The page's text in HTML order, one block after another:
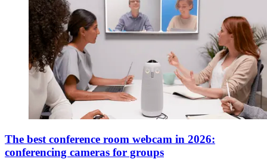
The best conference room webcam in 2026:
conferencing cameras for groups